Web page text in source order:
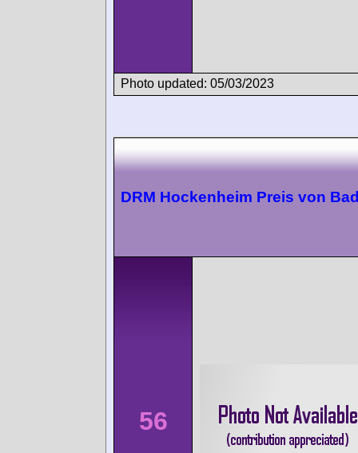
Photo updated: 05/03/2023
DRM Hockenheim Preis von
56